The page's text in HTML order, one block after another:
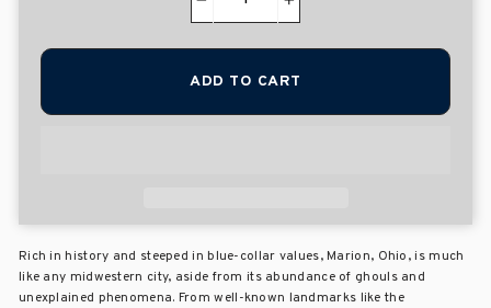
+
ADD TO CART
Rich in history and steeped in blue-collar values, Marion, Ohio, is much
like any midwestern city, aside from its abundance of ghouls and
unexplained phenomena. From well-known landmarks like the